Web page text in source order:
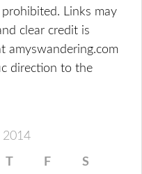
Links may
clear credit is
amyswandering.com
direction to the
2014
T F S